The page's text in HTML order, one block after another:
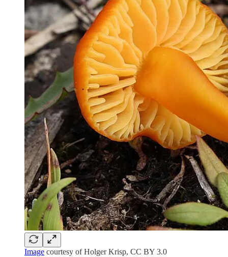
Image courtesy of Holger Krisp, CC BY 3.0